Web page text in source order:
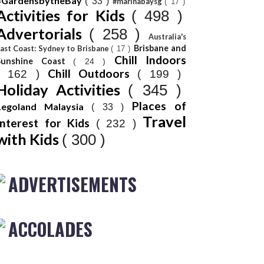
for Kids ( 498 )
( 258 )
Australia's
Coast: Sydney to Brisbane( 17 ) Brisbane and
Coast ( 24 ) Chill Indoors
162 ) Chill Outdoors ( 199 )
Activities ( 345 )
Malaysia ( 33 ) Places of
for Kids
( 232 ) Travel
Kids ( 300 )
ADVERTISEMENTS
ACCOLADES